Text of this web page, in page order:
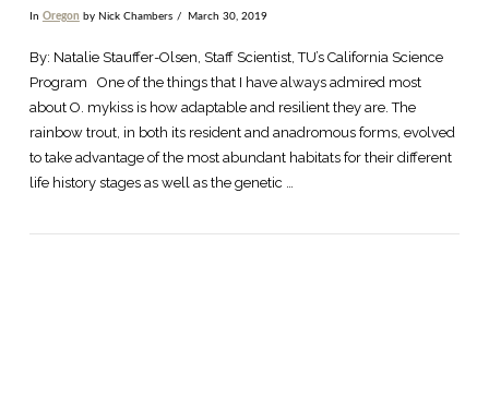
In Oregon by Nick Chambers March 30, 2019
By: Natalie Stauffer-Olsen, Staff Scientist, TU’s California Science
Program One of the things that I have always admired most
about O. mykiss is how adaptable and resilient they are. The
rainbow trout, in both its resident and anadromous forms, evolved
to take advantage of the most abundant habitats for their different
life history stages as well as the genetic …